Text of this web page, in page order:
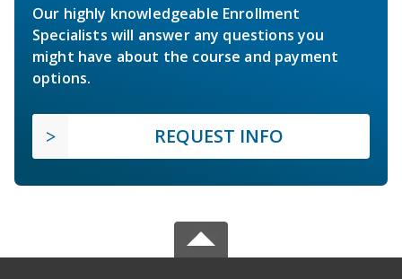
Our highly knowledgeable Enrollment
Specialists will answer any questions you
might have about the course and payment
options.
REQUEST INFO